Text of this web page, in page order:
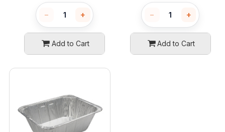
− +
Add to Cart
− +
Add to Cart